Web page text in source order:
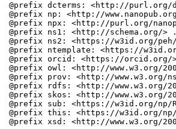
@prefix dcterms: <http://purl.org/
@prefix np: <http://
@prefix npx: <http://purl.org/
@prefix ns1: <http://schema.org/> .
@prefix ns2: <https://w3id.org/
@prefix ntemplate: <https://
@prefix orcid: <https://orcid.org/
@prefix owl: <http://www.w3.org/
@prefix prov: <http://www.w3.org/
@prefix rdfs: <http://www.w3.org/
@prefix skos: <http://www.w3.org/
@prefix sub: <https://w3id.org/np/
@prefix this: <https://w3id.org/np/
@prefix xsd: <http://www.w3.org/